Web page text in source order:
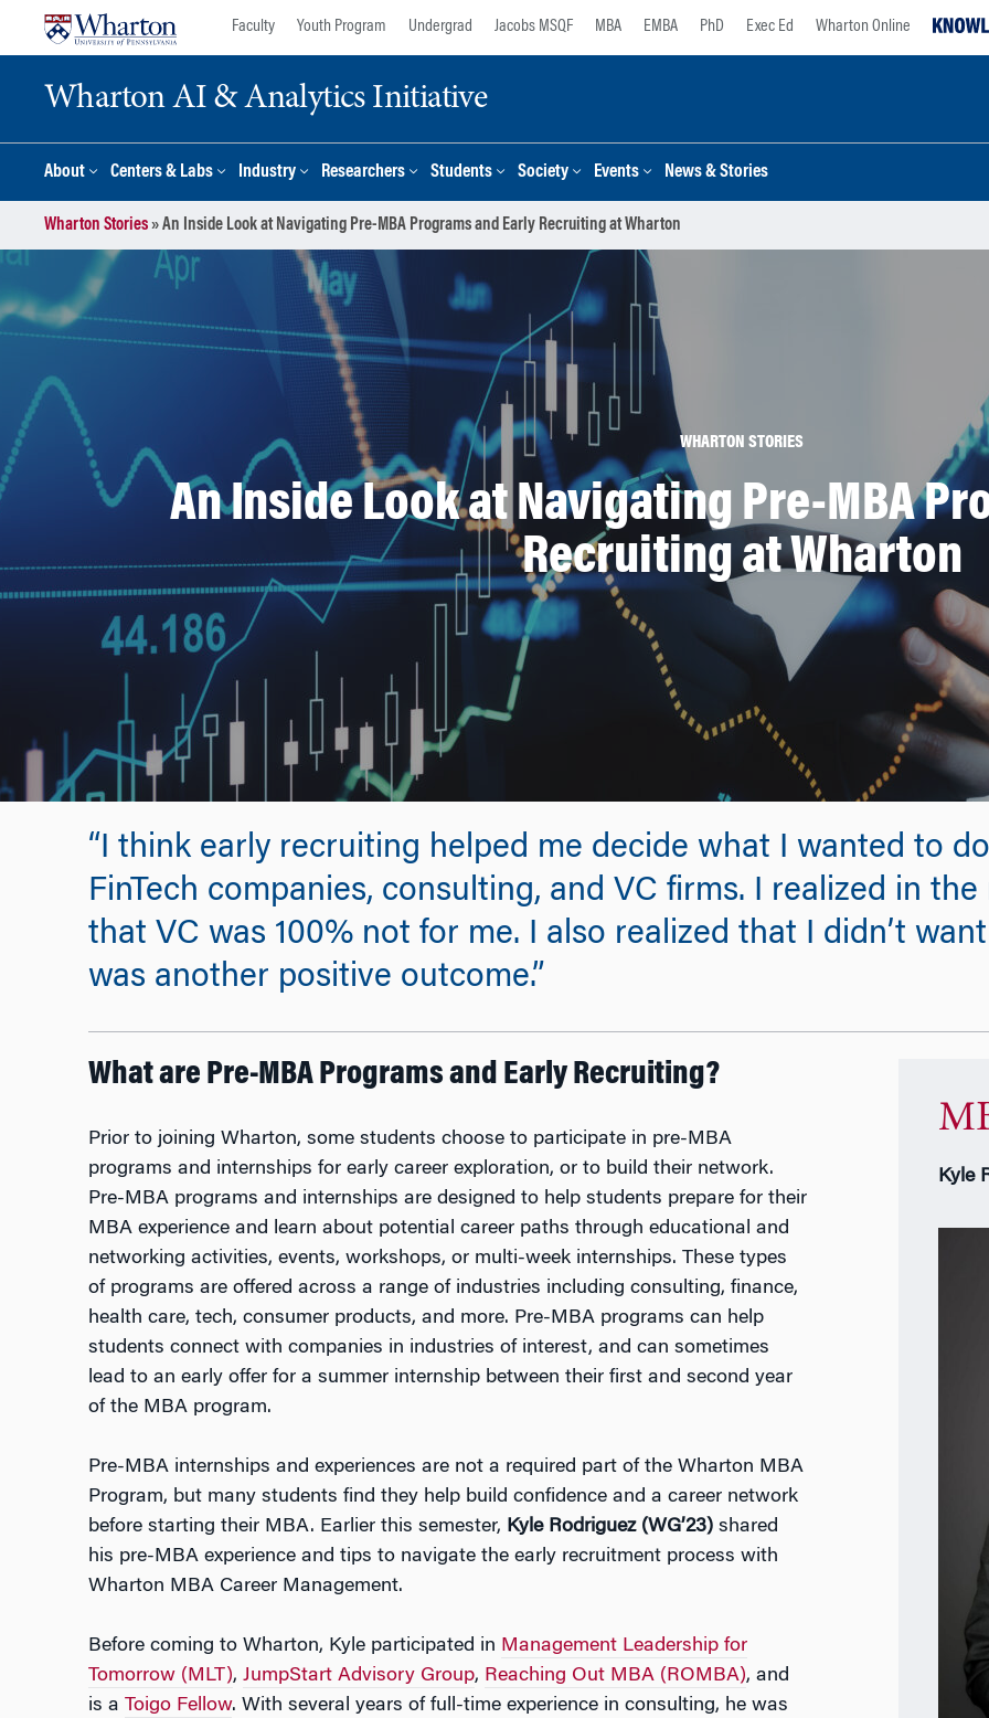
Faculty Youth Program Undergrad Jacobs MSQF MBA EMBA PhD Exec Ed Wharton Online
Wharton AI & Analytics Initiative
About Centers & Labs Industry Researchers Students Society Events News & Stories
Wharton Stories»An Inside Look at Navigating Pre-MBA Programs and Early Recruiting at Wharton
WHARTON STORIES
An Inside Look at Navigating Pre-MBA
Recruiting at Wharton
“I think early recruiting helped me decide what I wanted to
FinTech companies, consulting, and VC firms. I realized in
that VC was 100% not for me. I also realized that I didn’t
was another positive outcome.”
What are Pre-MBA Programs and Early Recruiting?
Prior to joining Wharton, some students choose to participate in pre-MBA
programs and internships for early career exploration, or to build their network.
Pre-MBA programs and internships are designed to help students prepare for their
MBA experience and learn about potential career paths through educational and
networking activities, events, workshops, or multi-week internships. These types
of programs are offered across a range of industries including consulting, finance,
health care, tech, consumer products, and more. Pre-MBA programs can help
students connect with companies in industries of interest, and can sometimes
lead to an early offer for a summer internship between their first and second year
of the MBA program.
Pre-MBA internships and experiences are not a required part of the Wharton MBA
Program, but many students find they help build confidence and a career network
before starting their MBA. Earlier this semester, Kyle Rodriguez (WG’23)shared
his pre-MBA experience and tips to navigate the early recruitment process with
Wharton MBA Career Management.
Before coming to Wharton, Kyle participated in Management Leadership for
Tomorrow (MLT), JumpStart Advisory Group, Reaching Out MBA (ROMBA), and
is a Toigo Fellow. With several years of full-time experience in consulting, he was
Kyle